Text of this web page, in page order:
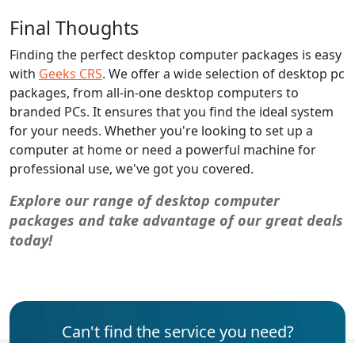
Final Thoughts
Finding the perfect desktop computer packages is easy
with Geeks CRS. We offer a wide selection of desktop pc
packages, from all-in-one desktop computers to
branded PCs. It ensures that you find the ideal system
for your needs. Whether you're looking to set up a
computer at home or need a powerful machine for
professional use, we've got you covered.
Explore our range of desktop computer
packages and take advantage of our great deals
today!
Can't find the service you need?